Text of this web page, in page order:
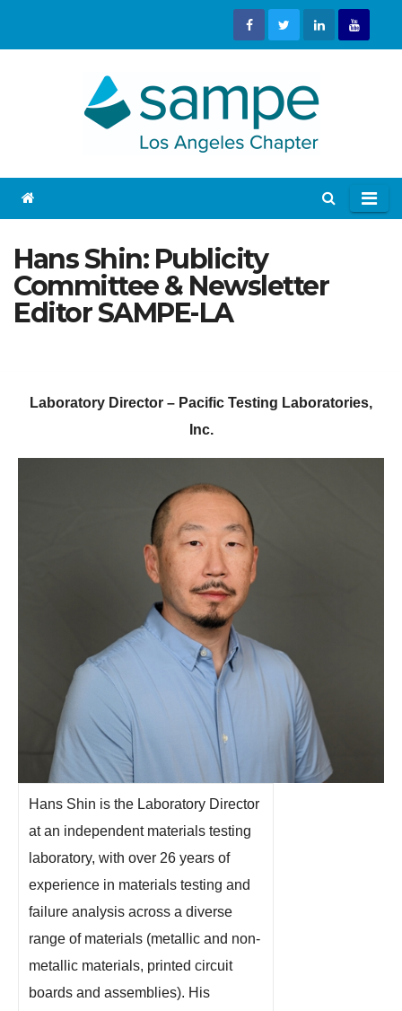
Hans Shin: Publicity
Committee & Newsletter
Editor SAMPE-LA
Laboratory Director – Pacific Testing Laboratories,
Inc.
Hans Shin is the Laboratory Director
at an independent materials testing
laboratory, with over 26 years of
experience in materials testing and
failure analysis across a diverse
range of materials (metallic and non-
metallic materials, printed circuit
boards and assemblies). His